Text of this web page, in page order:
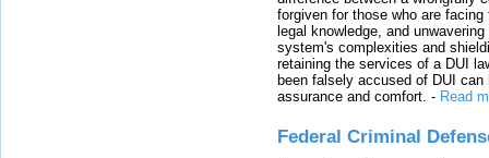
forgiven for those who are
legal knowledge, and
system's complexities and
retaining the services of a DUI
been falsely accused of DUI
assurance and comfort. - Read
Federal Criminal